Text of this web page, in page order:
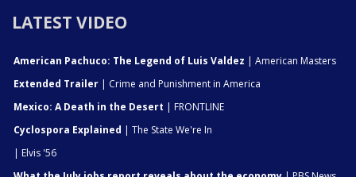
LATEST VIDEO
American Pachuco: The Legend of Luis Valdez | American Masters
Extended Trailer | Crime and Punishment in America
Mexico: A Death in the Desert | FRONTLINE
Cyclospora Explained | The State We're In
| Elvis '56